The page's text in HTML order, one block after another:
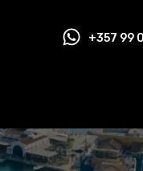
+357 99